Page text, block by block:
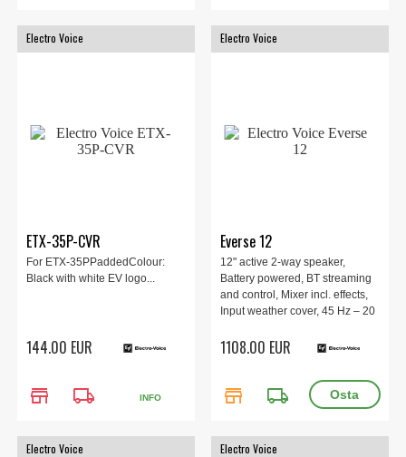
Electro Voice
ETX-35P-CVR
For ETX-35PPaddedColour:
Black with white EV logo...
144.00 EUR
store local_shipping INFO
Electro Voice
Everse 12
12" active 2-way speaker,
Battery powered, BT streaming
and control, Mixer incl. effects,
Input weather cover, 45 Hz – 20
597 mm x 347 mm, 14.16 kg.
1108.00 EUR
store local_shipping
Electro Voice Electro Voice